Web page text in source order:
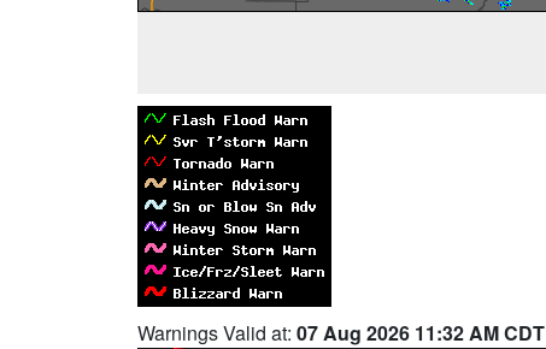
Warnings Valid at: 07 Aug 2026 11:32 AM CDT